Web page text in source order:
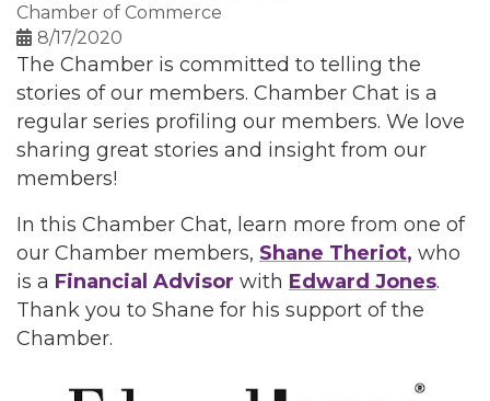
Chamber of Commerce
8/17/2020
The Chamber is committed to telling the
stories of our members. Chamber Chat is a
regular series profiling our members. We love
sharing great stories and insight from our
members!
In this Chamber Chat, learn more from one of
our Chamber members, Shane Theriot, who
is a Financial Advisor with Edward Jones.
Thank you to Shane for his support of the
Chamber.